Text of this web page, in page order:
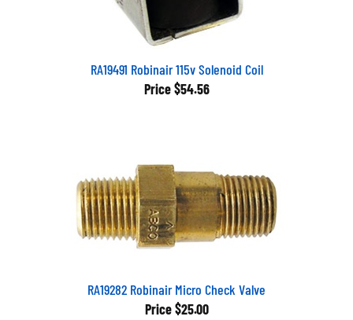
RA19491 Robinair 115v Solenoid Coil
Price $54.56
RA19282 Robinair Micro Check Valve
Price $25.00